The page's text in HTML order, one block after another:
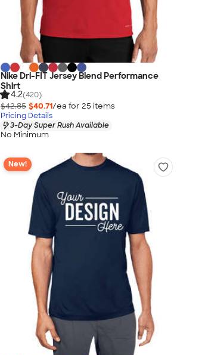
Nike Dri-FIT Jersey Blend Performance
Shirt
4.2(420)
$42.85 $40.71/ea for 25 items
Pricing Details
3-Day Super Rush Available
No Minimum
New!